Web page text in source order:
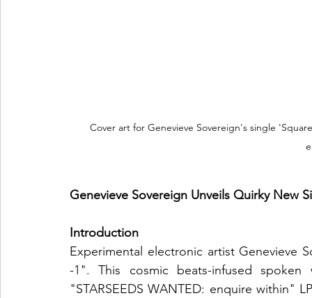
Cover art for Genevieve Sovereign's single
Genevieve Sovereign Unveils Quirky New
Introduction
Experimental electronic artist Genevieve
-1". This cosmic beats-infused
"STARSEEDS WANTED: enquire within"